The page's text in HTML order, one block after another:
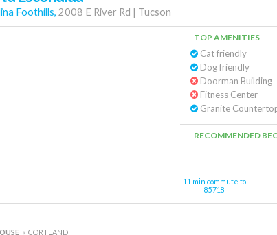
Foothills, 2008 E River Rd | Tucson
TOP AMENITIES
Cat friendly
Dog friendly
Doorman Building
Fitness Center
Granite
RECOMMENDED
11 min commute to
85718
« CORTLAND